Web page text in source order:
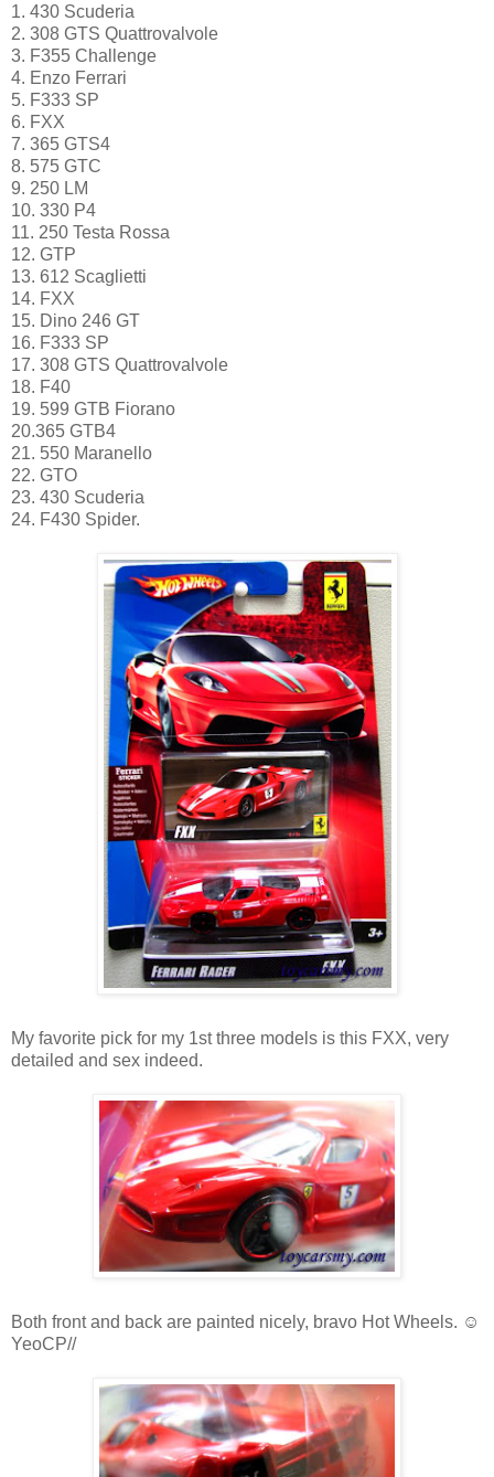
1. 430 Scuderia
2. 308 GTS Quattrovalvole
3. F355 Challenge
4. Enzo Ferrari
5. F333 SP
6. FXX
7. 365 GTS4
8. 575 GTC
9. 250 LM
10. 330 P4
11. 250 Testa Rossa
12. GTP
13. 612 Scaglietti
14. FXX
15. Dino 246 GT
16. F333 SP
17. 308 GTS Quattrovalvole
18. F40
19. 599 GTB Fiorano
20.365 GTB4
21. 550 Maranello
22. GTO
23. 430 Scuderia
24. F430 Spider.
My favorite pick for my 1st three models is this FXX, very
detailed and sex indeed.
Both front and back are painted nicely, bravo Hot Wheels. ☺
YeoCP//